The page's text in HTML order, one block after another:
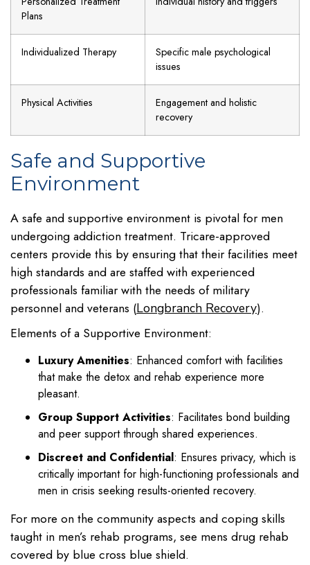
Plans
Individualized Therapy
Specific male psychological
issues
Physical Activities
Engagement and holistic
recovery
Safe and Supportive
Environment
A safe and supportive environment is pivotal for men
undergoing addiction treatment. Tricare-approved
centers provide this by ensuring that their facilities meet
high standards and are staffed with experienced
professionals familiar with the needs of military
personnel and veterans (Longbranch Recovery).
Elements of a Supportive Environment:
Luxury Amenities: Enhanced comfort with facilities
that make the detox and rehab experience more
pleasant.
Group Support Activities: Facilitates bond building
and peer support through shared experiences.
Discreet and Confidential: Ensures privacy, which is
critically important for high-functioning professionals and
men in crisis seeking results-oriented recovery.
For more on the community aspects and coping skills
taught in men’s rehab programs, see mens drug rehab
covered by blue cross blue shield.